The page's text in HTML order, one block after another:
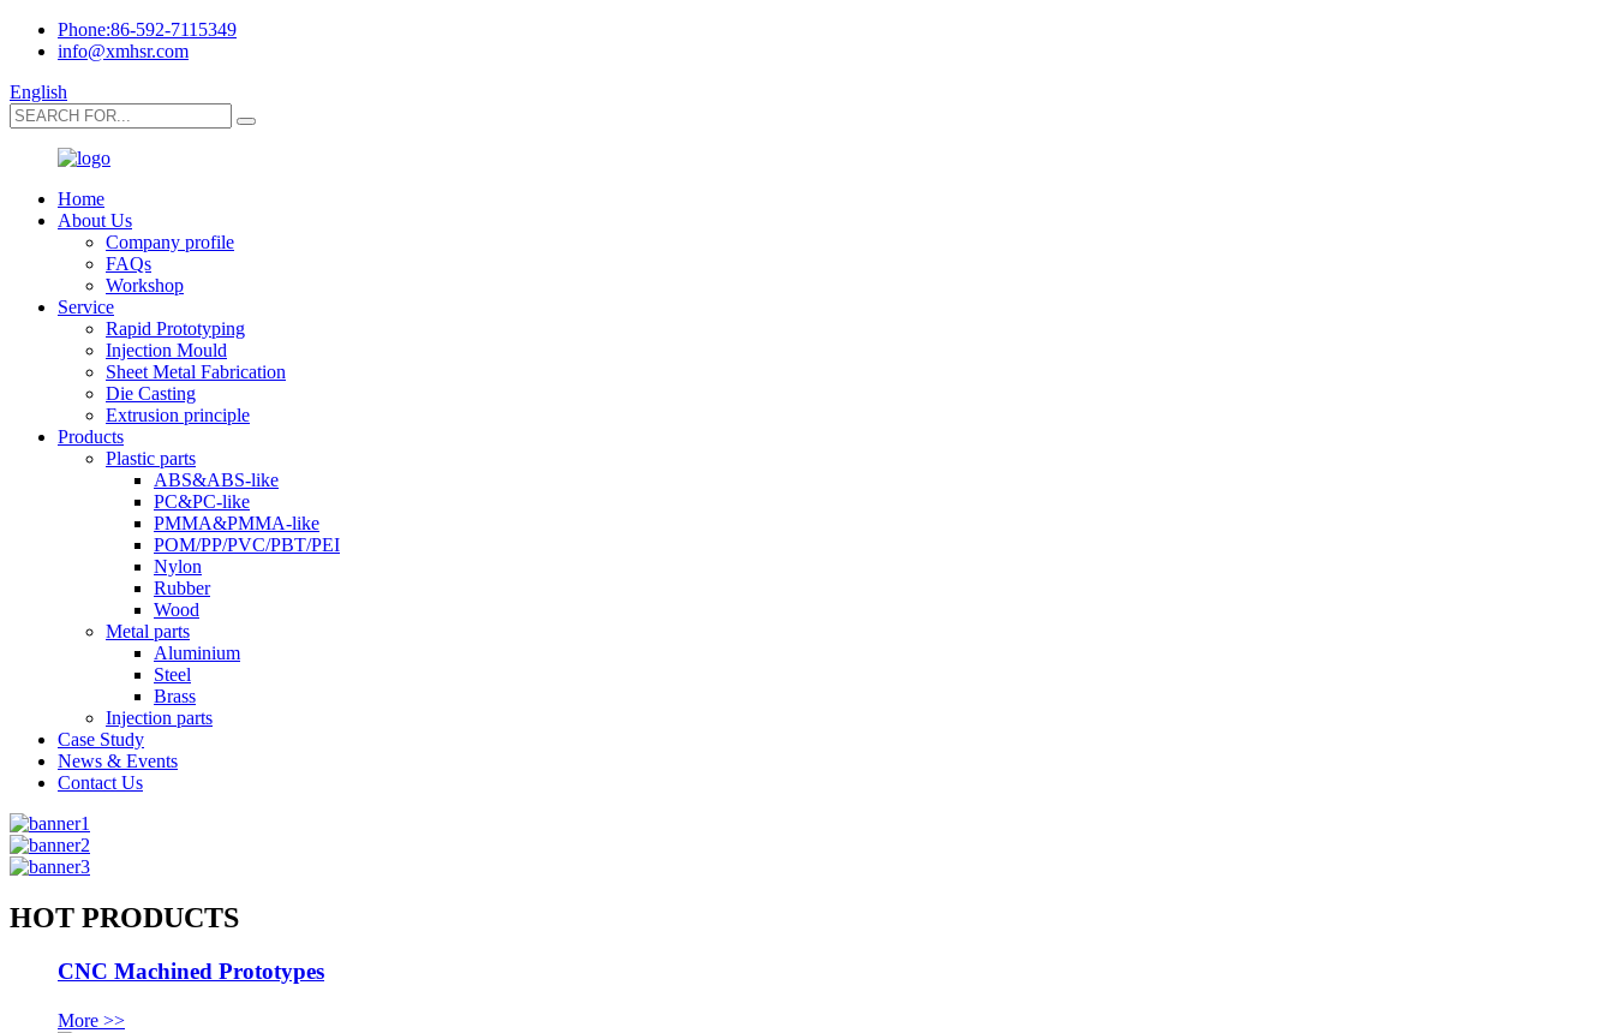
Phone:86-592-7115349
info@xmhsr.com
English
Home
About Us
Company profile
FAQs
Workshop
Service
Rapid Prototyping
Injection Mould
Sheet Metal Fabrication
Die Casting
Extrusion principle
Products
Plastic parts
ABS&ABS-like
PC&PC-like
PMMA&PMMA-like
POM/PP/PVC/PBT/PEI
Nylon
Rubber
Wood
Metal parts
Aluminium
Steel
Brass
Injection parts
Case Study
News & Events
Contact Us
HOT PRODUCTS
CNC Machined Prototypes
More >>